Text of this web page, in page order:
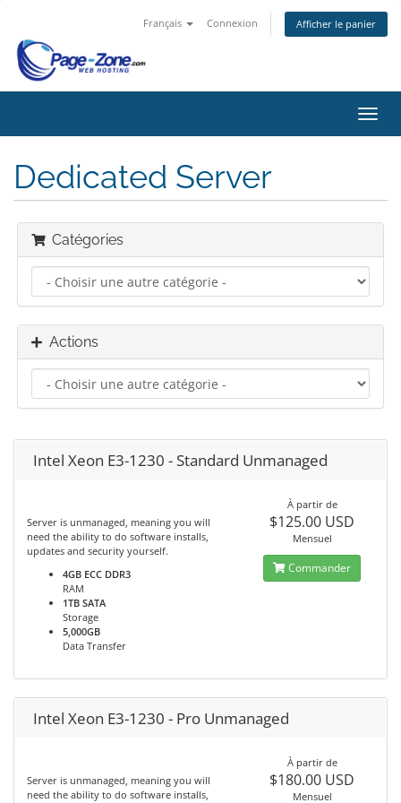
Français Connexion Afficher le panier
la
Dedicated Server
Catégories
Actions
Intel Xeon E3-1230 - Standard Unmanaged
Server is unmanaged, meaning you will
need the ability to do software installs,
updates and security yourself.
4GB ECC DDR3
RAM
1TB SATA
Storage
5,000GB
Data Transfer
À partir de
$125.00 USD
Mensuel
Commander
Intel Xeon E3-1230 - Pro Unmanaged
Server is unmanaged, meaning you will
need the ability to do software installs,
À partir de
$180.00 USD
Mensuel